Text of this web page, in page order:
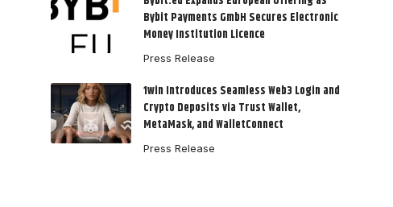
Bybit Payments GmbH Secures Electronic
Money Institution Licence
Press Release
1win Introduces Seamless Web3 Login and
Crypto Deposits via Trust Wallet,
MetaMask, and WalletConnect
Press Release